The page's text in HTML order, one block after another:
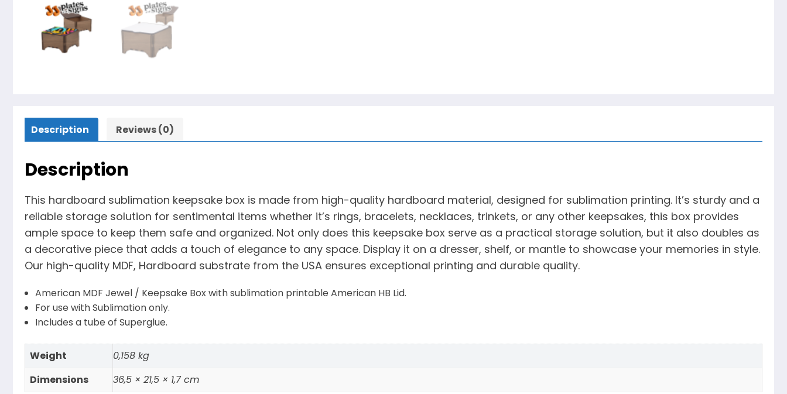
Description Reviews (0)
Description
This hardboard sublimation keepsake box is made from high-quality hardboard material, designed for sublimation printing. It’s sturdy and a
reliable storage solution for sentimental items whether it’s rings, bracelets, necklaces, trinkets, or any other keepsakes, this box provides
ample space to keep them safe and organized. Not only does this keepsake box serve as a practical storage solution, but it also doubles as
a decorative piece that adds a touch of elegance to any space. Display it on a dresser, shelf, or mantle to showcase your memories in style.
Our high-quality MDF, Hardboard substrate from the USA ensures exceptional printing and durable quality.
American MDF Jewel / Keepsake Box with sublimation printable American HB Lid.
For use with Sublimation only.
Includes a tube of Superglue.
Weight
0,158 kg
Dimensions
36,5 × 21,5 × 1,7 cm